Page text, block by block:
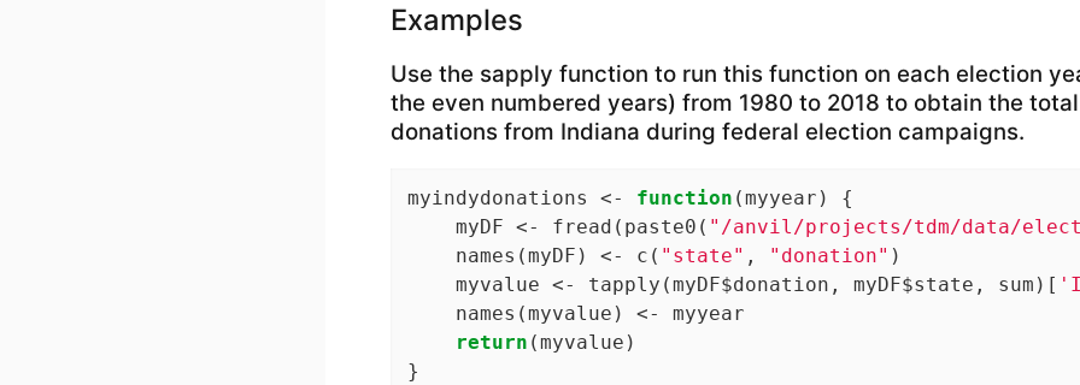
Examples
Use the sapply function to run this function on each election
the even numbered years) from 1980 to 2018 to obtain the
donations from Indiana during federal election campaigns.
myindydonations <- function (myyear) {
    myDF <- fread(paste0(
"/anvil/projects/tdm/data/
    names(myDF) <- c(
"state" , "donation" )
    myvalue <- tapply(myDF$donation, myDF$state, sum)[
    names(myvalue) <- myyear
return (myvalue)
}